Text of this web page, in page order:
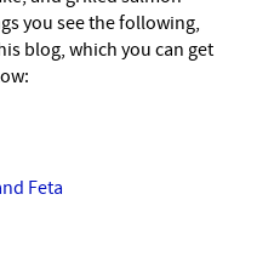
you see the following,
blog, which you can get
Feta